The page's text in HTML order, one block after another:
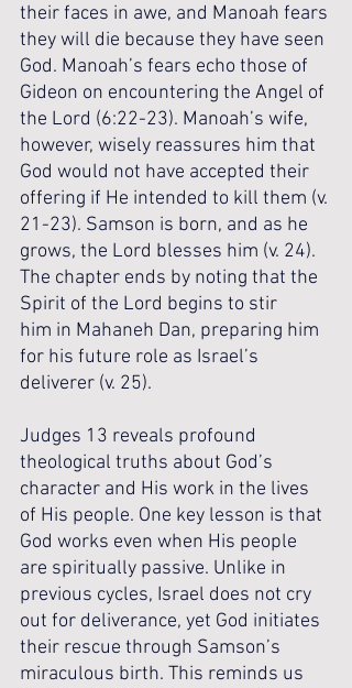
their faces in awe, and Manoah fears
they will die because they have seen
God. Manoah’s fears echo those of
Gideon on encountering the Angel of
the Lord (6:22-23). Manoah’s wife,
however, wisely reassures him that
God would not have accepted their
offering if He intended to kill them (v.
21-23). Samson is born, and as he
grows, the Lord blesses him (v. 24).
The chapter ends by noting that the
Spirit of the Lord begins to stir
him in Mahaneh Dan, preparing him
for his future role as Israel’s
deliverer (v. 25).
Judges 13 reveals profound
theological truths about God’s
character and His work in the lives
of His people. One key lesson is that
God works even when His people
are spiritually passive. Unlike in
previous cycles, Israel does not cry
out for deliverance, yet God initiates
their rescue through Samson’s
miraculous birth. This reminds us